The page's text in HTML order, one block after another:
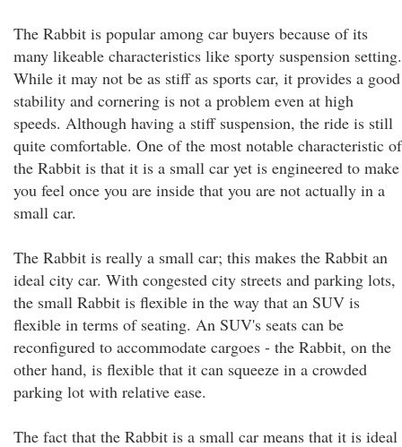
The Rabbit is popular among car buyers because of its
many likeable characteristics like sporty suspension setting.
While it may not be as stiff as sports car, it provides a good
stability and cornering is not a problem even at high
speeds. Although having a stiff suspension, the ride is still
quite comfortable. One of the most notable characteristic of
the Rabbit is that it is a small car yet is engineered to make
you feel once you are inside that you are not actually in a
small car.
The Rabbit is really a small car; this makes the Rabbit an
ideal city car. With congested city streets and parking lots,
the small Rabbit is flexible in the way that an SUV is
flexible in terms of seating. An SUV's seats can be
reconfigured to accommodate cargoes - the Rabbit, on the
other hand, is flexible that it can squeeze in a crowded
parking lot with relative ease.
The fact that the Rabbit is a small car means that it is ideal